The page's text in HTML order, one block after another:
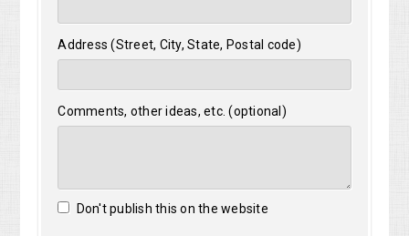
Address (Street, City, State, Postal code)
Comments, other ideas, etc. (optional)
Don't publish this on the website